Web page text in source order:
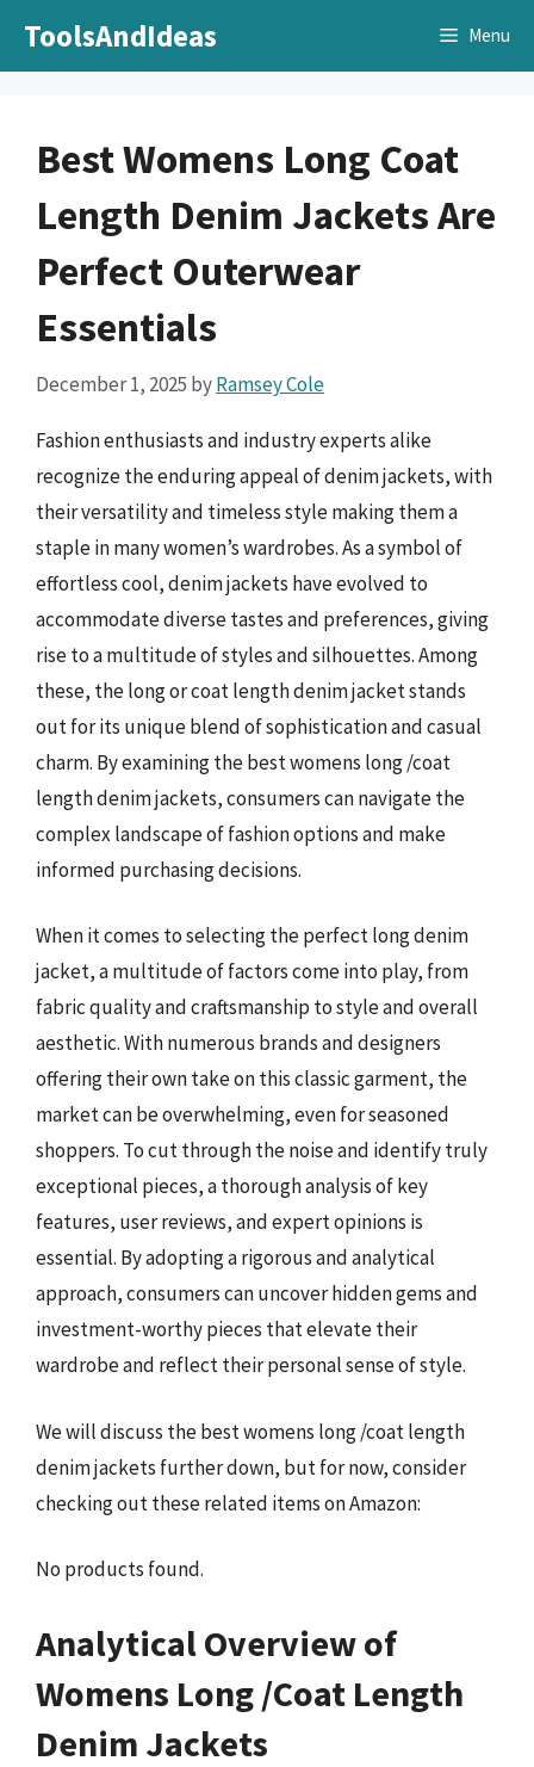
ToolsAndIdeas Menu
Best Womens Long Coat
Length Denim Jackets Are
Perfect Outerwear
Essentials
December 1, 2025 byRamsey Cole
Fashion enthusiasts and industry experts alike
recognize the enduring appeal of denim jackets, with
their versatility and timeless style making them a
staple in many women’s wardrobes. As a symbol of
effortless cool, denim jackets have evolved to
accommodate diverse tastes and preferences, giving
rise to a multitude of styles and silhouettes. Among
these, the long or coat length denim jacket stands
out for its unique blend of sophistication and casual
charm. By examining the best womens long /coat
length denim jackets, consumers can navigate the
complex landscape of fashion options and make
informed purchasing decisions.
When it comes to selecting the perfect long denim
jacket, a multitude of factors come into play, from
fabric quality and craftsmanship to style and overall
aesthetic. With numerous brands and designers
offering their own take on this classic garment, the
market can be overwhelming, even for seasoned
shoppers. To cut through the noise and identify truly
exceptional pieces, a thorough analysis of key
features, user reviews, and expert opinions is
essential. By adopting a rigorous and analytical
approach, consumers can uncover hidden gems and
investment-worthy pieces that elevate their
wardrobe and reflect their personal sense of style.
We will discuss the best womens long /coat length
denim jackets further down, but for now, consider
checking out these related items on Amazon:
No products found.
Analytical Overview of
Womens Long /Coat Length
Denim Jackets